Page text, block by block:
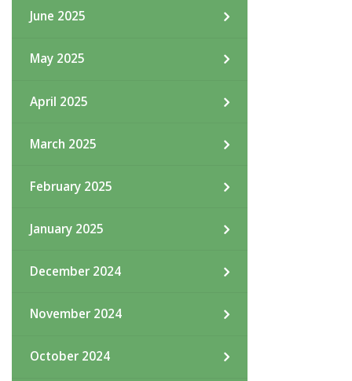
June 2025
May 2025
April 2025
March 2025
February 2025
January 2025
December 2024
November 2024
October 2024